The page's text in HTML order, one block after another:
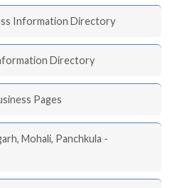
Information Directory
Directory
Pages
Mohali, Panchkula -